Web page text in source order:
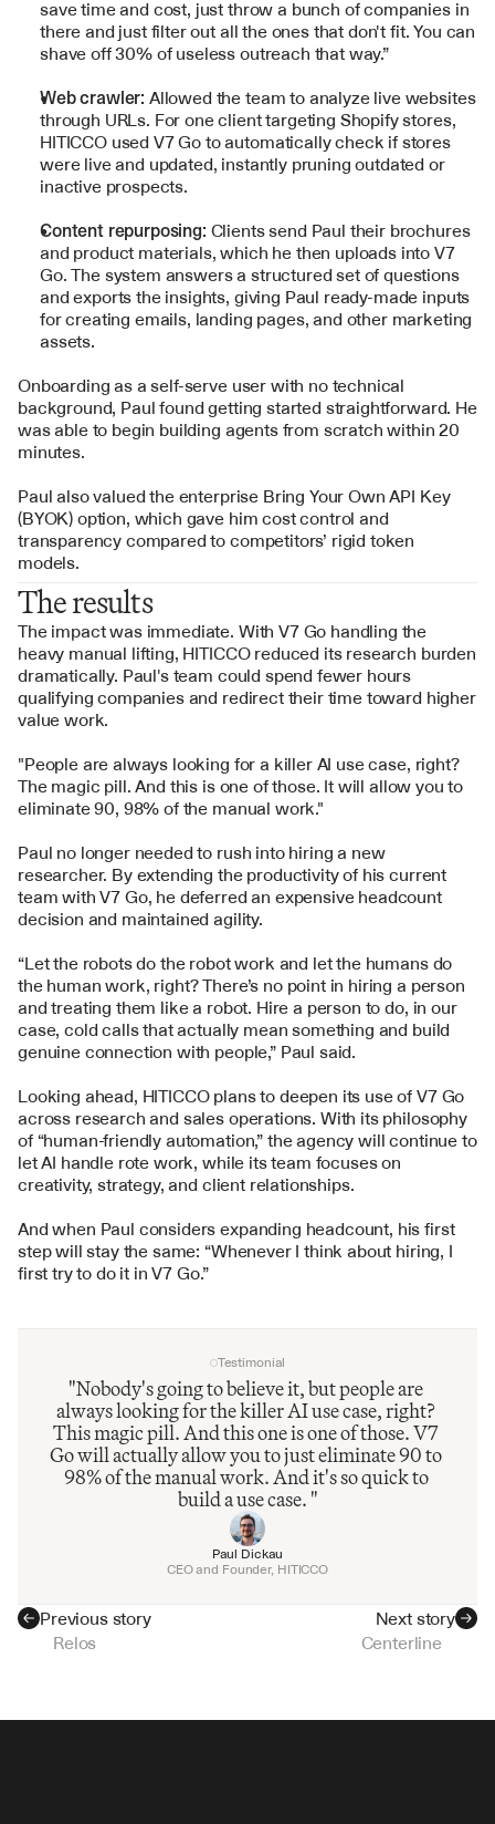
save time and cost, just throw a bunch of companies in
there and just filter out all the ones that don't fit. You can
shave off 30% of useless outreach that way.”
Web crawler: Allowed the team to analyze live websites
through URLs. For one client targeting Shopify stores,
HITICCO used V7 Go to automatically check if stores
were live and updated, instantly pruning outdated or
inactive prospects.
Content repurposing: Clients send Paul their brochures
and product materials, which he then uploads into V7
Go. The system answers a structured set of questions
and exports the insights, giving Paul ready-made inputs
for creating emails, landing pages, and other marketing
assets.
Onboarding as a self-serve user with no technical
background, Paul found getting started straightforward. He
was able to begin building agents from scratch within 20
minutes.
Paul also valued the enterprise Bring Your Own API Key
(BYOK) option, which gave him cost control and
transparency compared to competitors’ rigid token
models.
The results
The impact was immediate. With V7 Go handling the
heavy manual lifting, HITICCO reduced its research burden
dramatically. Paul's team could spend fewer hours
qualifying companies and redirect their time toward higher
value work.
"People are always looking for a killer AI use case, right?
The magic pill. And this is one of those. It will allow you to
eliminate 90, 98% of the manual work."
Paul no longer needed to rush into hiring a new
researcher. By extending the productivity of his current
team with V7 Go, he deferred an expensive headcount
decision and maintained agility.
“Let the robots do the robot work and let the humans do
the human work, right? There’s no point in hiring a person
and treating them like a robot. Hire a person to do, in our
case, cold calls that actually mean something and build
genuine connection with people,” Paul said.
Looking ahead, HITICCO plans to deepen its use of V7 Go
across research and sales operations. With its philosophy
of “human-friendly automation,” the agency will continue to
let AI handle rote work, while its team focuses on
creativity, strategy, and client relationships.
And when Paul considers expanding headcount, his first
step will stay the same: “Whenever I think about hiring, I
first try to do it in V7 Go.”
Testimonial
"Nobody's going to believe it, but people are
always looking for the killer AI use case, right?
This magic pill. And this one is one of those. V7
Go will actually allow you to just eliminate 90 to
98% of the manual work. And it's so quick to
build a use case. "
Paul Dickau
CEO and Founder, HITICCO
Previous story
Relos
Next story
Centerline